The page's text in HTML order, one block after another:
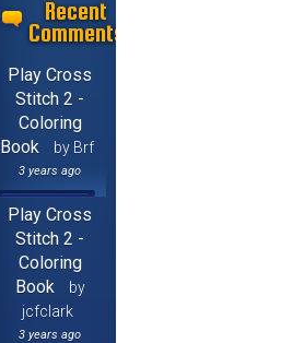
Recent
Comments
Play Cross
Stitch 2 -
Coloring
Book
by Brf
3 years ago
Play Cross
Stitch 2 -
Coloring
Book
by
jcfclark
3 years ago